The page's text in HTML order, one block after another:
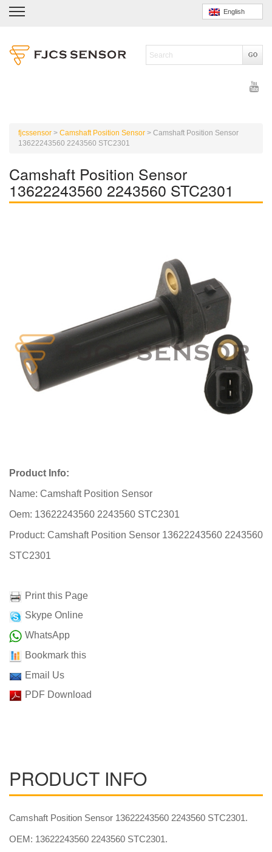
English
fjcssensor > Camshaft Position Sensor > Camshaft Position Sensor
13622243560 2243560 STC2301
Camshaft Position Sensor
13622243560 2243560 STC2301
Product Info:
Name: Camshaft Position Sensor
Oem: 13622243560 2243560 STC2301
Product: Camshaft Position Sensor 13622243560 2243560
STC2301
Print this Page
Skype Online
WhatsApp
Bookmark this
Email Us
PDF Download
PRODUCT INFO
Camshaft Position Sensor 13622243560 2243560 STC2301.
OEM: 13622243560 2243560 STC2301.